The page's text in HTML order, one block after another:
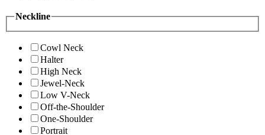
Neckline
Cowl Neck
Halter
High Neck
Jewel-Neck
Low V-Neck
Off-the-Shoulder
One-Shoulder
Portrait